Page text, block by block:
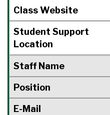
Class Website
Student Support
Location
Staff Name
Position
E-Mail